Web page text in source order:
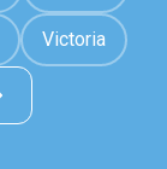
Victoria